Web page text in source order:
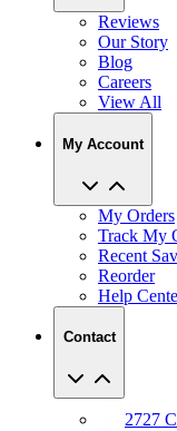
Reviews
Our Story
Blog
Careers
View All
My Account
My Orders
Track My
Recent
Reorder
Help
Contact
2727